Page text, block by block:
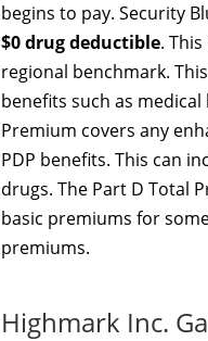
begins to pay. Security
$0 drug deductible.
regional benchmark.
benefits such as
Premium covers any
PDP benefits. This can
drugs. The Part D Total
basic premiums for
premiums.
Highmark Inc.